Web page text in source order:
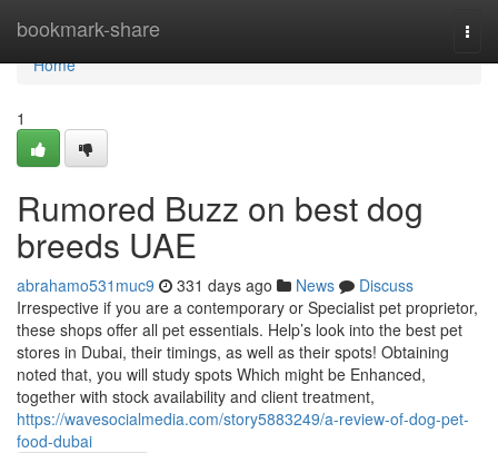
bookmark-share
Home
Home
1
Rumored Buzz on best dog
breeds UAE
abrahamo531muc9 331 days ago News
Discuss
Irrespective if you are a contemporary or Specialist pet proprietor,
these shops offer all pet essentials. Help’s look into the best pet
stores in Dubai, their timings, as well as their spots! Obtaining
noted that, you will study spots Which might be Enhanced,
together with stock availability and client treatment,
https://wavesocialmedia.com/story5883249/a-review-of-dog-pet-
food-dubai